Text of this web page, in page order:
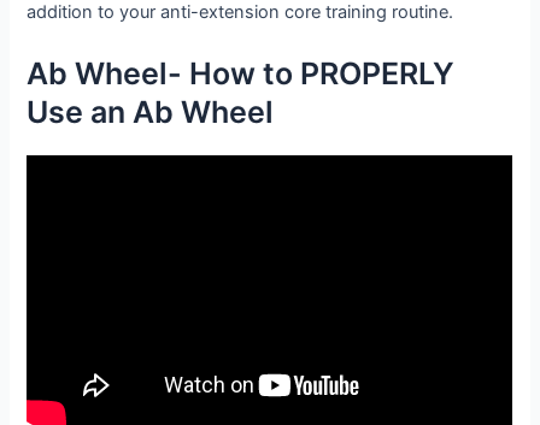
addition to your anti-extension core training routine.
Ab Wheel- How to PROPERLY
Use an Ab Wheel